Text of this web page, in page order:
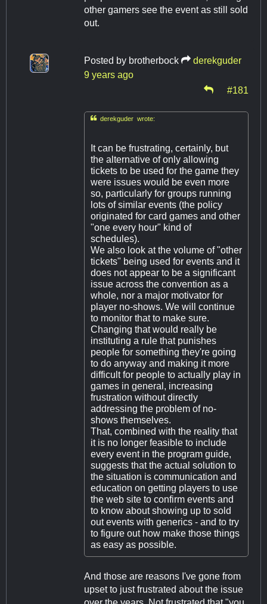
other gamers see the event as still sold
out.
Posted by brotherbock
derekguder
9 years ago
#181
derekguder wrote:
It can be frustrating, certainly, but
the alternative of only allowing
tickets to be used for the game they
were issues would be even more
so, particularly for groups running
lots of similar events (the policy
originated for card games and other
"one every hour" kind of
schedules).
We also look at the volume of "other
tickets" being used for events and it
does not appear to be a significant
issue across the convention as a
whole, nor a major motivator for
player no-shows. We will continue
to monitor that to make sure.
Changing that would really be
instituting a rule that punishes
people for something they're going
to do anyway and making it more
difficult for people to actually play in
games in general, increasing
frustration without directly
addressing the problem of no-
shows themselves.
That, combined with the reality that
it is no longer feasible to include
every event in the program guide,
suggests that the actual solution to
the situation is communication and
education on getting players to use
the web site to confirm events and
to know about showing up to sold
out events with generics - and to try
to figure out how make those things
as easy as possible.
And those are reasons I've gone from
upset to just frustrated about the issue